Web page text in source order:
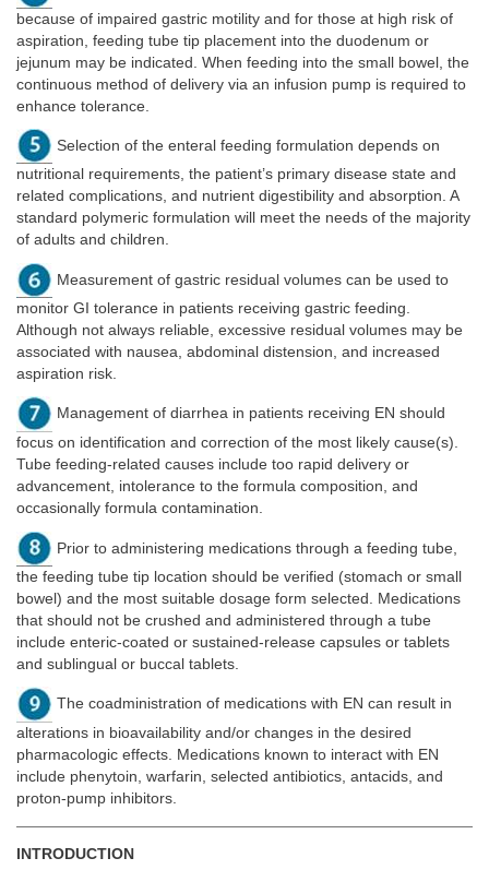
because of impaired gastric motility and for those at high risk of
aspiration, feeding tube tip placement into the duodenum or
jejunum may be indicated. When feeding into the small bowel, the
continuous method of delivery via an infusion pump is required to
enhance tolerance.
Selection of the enteral feeding formulation depends on
nutritional requirements, the patient’s primary disease state and
related complications, and nutrient digestibility and absorption. A
standard polymeric formulation will meet the needs of the majority
of adults and children.
Measurement of gastric residual volumes can be used to
monitor GI tolerance in patients receiving gastric feeding.
Although not always reliable, excessive residual volumes may be
associated with nausea, abdominal distension, and increased
aspiration risk.
Management of diarrhea in patients receiving EN should
focus on identification and correction of the most likely cause(s).
Tube feeding-related causes include too rapid delivery or
advancement, intolerance to the formula composition, and
occasionally formula contamination.
Prior to administering medications through a feeding tube,
the feeding tube tip location should be verified (stomach or small
bowel) and the most suitable dosage form selected. Medications
that should not be crushed and administered through a tube
include enteric-coated or sustained-release capsules or tablets
and sublingual or buccal tablets.
The coadministration of medications with EN can result in
alterations in bioavailability and/or changes in the desired
pharmacologic effects. Medications known to interact with EN
include phenytoin, warfarin, selected antibiotics, antacids, and
proton-pump inhibitors.
INTRODUCTION